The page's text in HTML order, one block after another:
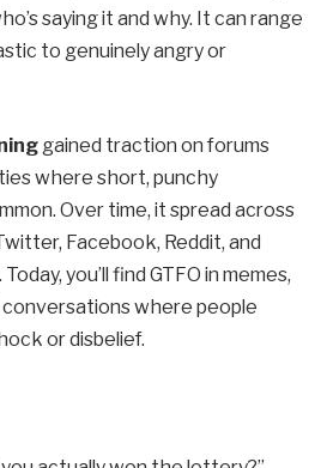
saying it and why. It can range
to genuinely angry or
gained traction on forums
where short, punchy
Over time, it spread across
Facebook, Reddit, and
you’ll find GTFO in memes,
conversations where people
or disbelief.